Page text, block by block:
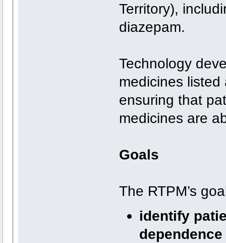
Territory),
diazepam.
Technology
medicines
ensuring that
medicines are
Goals
The RTPM’s
identify